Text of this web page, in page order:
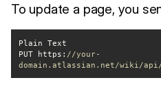
To update a page, you
PUT https: //your-
domain.atlassian.net/wiki/